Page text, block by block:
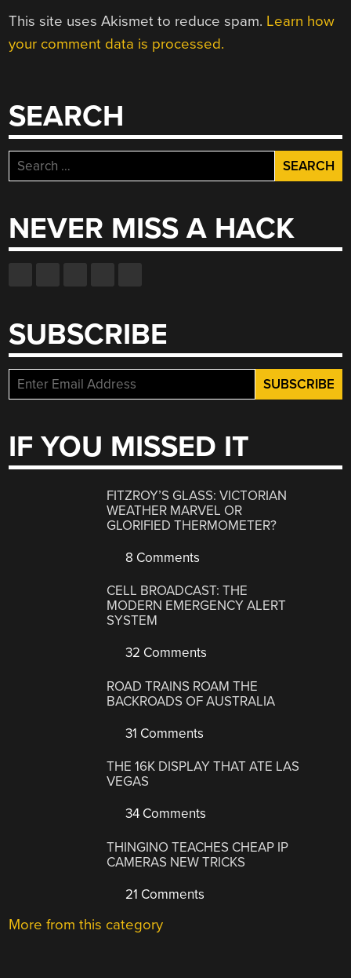
This site uses Akismet to reduce spam. Learn how
your comment data is processed.
SEARCH
Search
for:
NEVER MISS A HACK
SUBSCRIBE
IF YOU MISSED IT
FITZROY’S GLASS: VICTORIAN
WEATHER MARVEL OR
GLORIFIED THERMOMETER?
8 Comments
CELL BROADCAST: THE
MODERN EMERGENCY ALERT
SYSTEM
32 Comments
ROAD TRAINS ROAM THE
BACKROADS OF AUSTRALIA
31 Comments
THE 16K DISPLAY THAT ATE LAS
VEGAS
34 Comments
THINGINO TEACHES CHEAP IP
CAMERAS NEW TRICKS
21 Comments
More from this category